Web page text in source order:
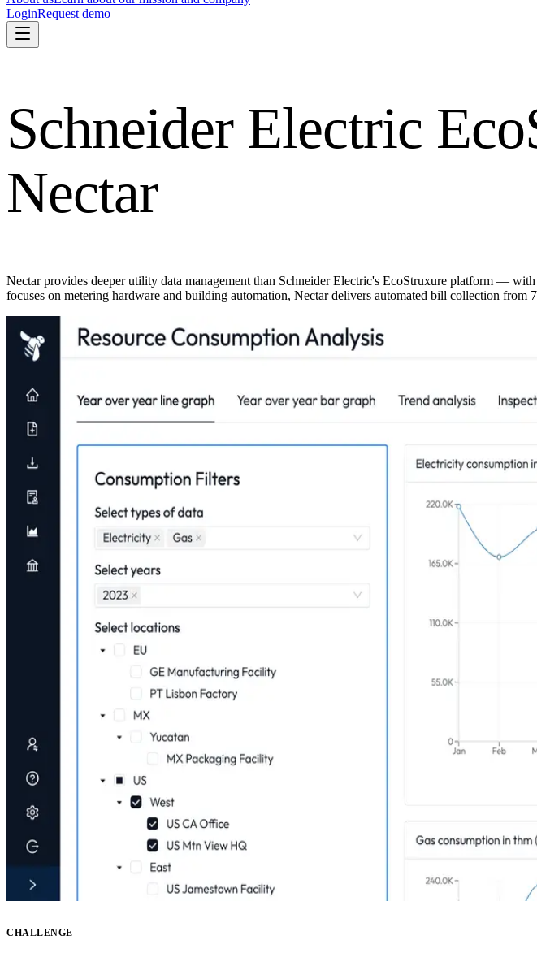
LoginRequest demo
Schneider Electric
Nectar
Nectar provides deeper utility data management than Schneider Electric's EcoStruxure platform —
focuses on metering hardware and building automation, Nectar delivers automated bill collection
CHALLENGE